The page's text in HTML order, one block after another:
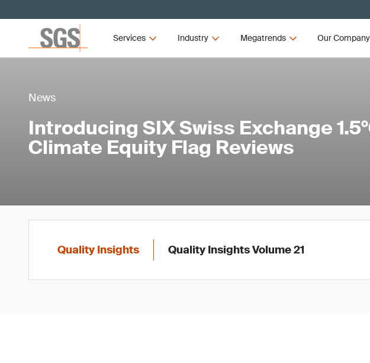
Services Industry Megatrends Our Company
News
Introducing SIX Swiss Exchange
Climate Equity Flag Reviews
Quality Insights Quality Insights Volume 21